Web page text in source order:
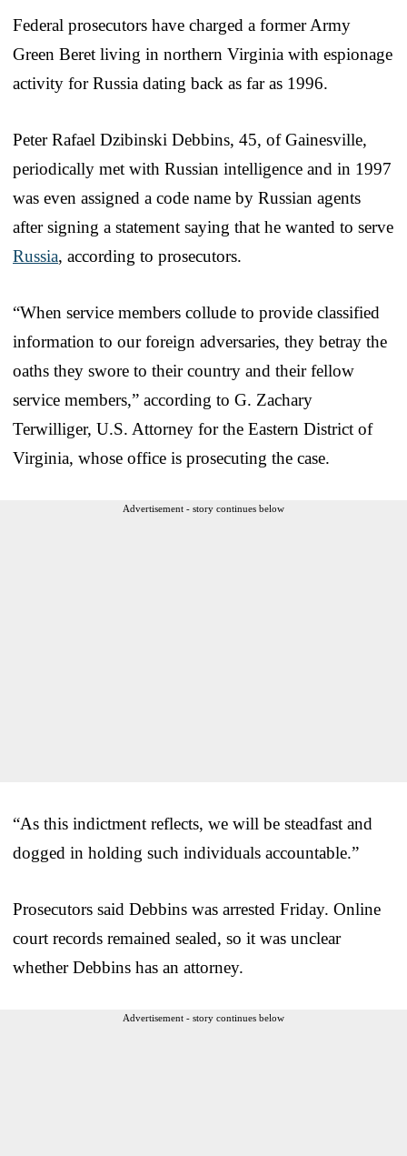
Federal prosecutors have charged a former Army
Green Beret living in northern Virginia with espionage
activity for Russia dating back as far as 1996.
Peter Rafael Dzibinski Debbins, 45, of Gainesville,
periodically met with Russian intelligence and in 1997
was even assigned a code name by Russian agents
after signing a statement saying that he wanted to serve
Russia, according to prosecutors.
“When service members collude to provide classified
information to our foreign adversaries, they betray the
oaths they swore to their country and their fellow
service members,” according to G. Zachary
Terwilliger, U.S. Attorney for the Eastern District of
Virginia, whose office is prosecuting the case.
Advertisement - story continues below
“As this indictment reflects, we will be steadfast and
dogged in holding such individuals accountable.”
Prosecutors said Debbins was arrested Friday. Online
court records remained sealed, so it was unclear
whether Debbins has an attorney.
Advertisement - story continues below